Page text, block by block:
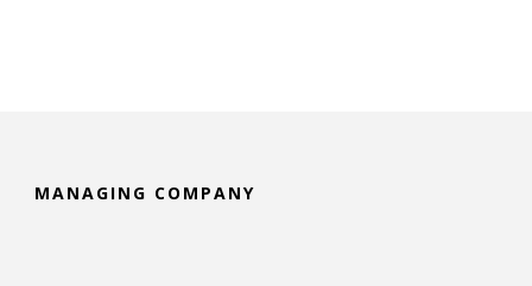
MANAGING COMPANY